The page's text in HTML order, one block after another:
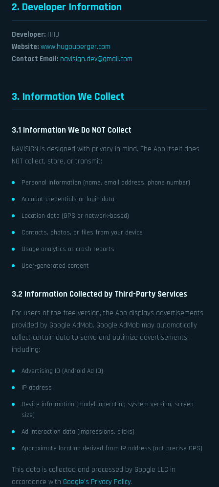
2. Developer Information
Developer: HHU
Website: www.hugouberger.com
Contact Email: navisign.dev@gmail.com
3. Information We Collect
3.1 Information We Do NOT Collect
NAVISIGN is designed with privacy in mind. The App itself does
NOT collect, store, or transmit:
Personal information (name, email address, phone number)
Account credentials or login data
Location data (GPS or network-based)
Contacts, photos, or files from your device
Usage analytics or crash reports
User-generated content
3.2 Information Collected by Third-Party Services
For users of the free version, the App displays advertisements
provided by Google AdMob. Google AdMob may automatically
collect certain data to serve and optimize advertisements,
including:
Advertising ID (Android Ad ID)
IP address
Device information (model, operating system version, screen
size)
Ad interaction data (impressions, clicks)
Approximate location derived from IP address (not precise GPS)
This data is collected and processed by Google LLC in
accordance with Google’s Privacy Policy.